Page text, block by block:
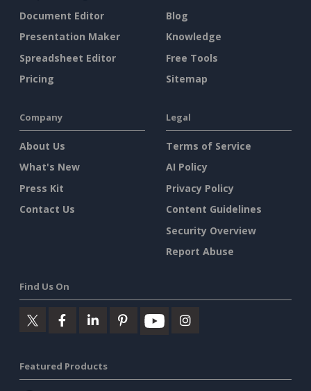
Document Editor
Presentation Maker
Spreadsheet Editor
Pricing
Blog
Knowledge
Free Tools
Sitemap
Company
About Us
What's New
Press Kit
Contact Us
Legal
Terms of Service
AI Policy
Privacy Policy
Content Guidelines
Security Overview
Report Abuse
Find Us On
Featured Products